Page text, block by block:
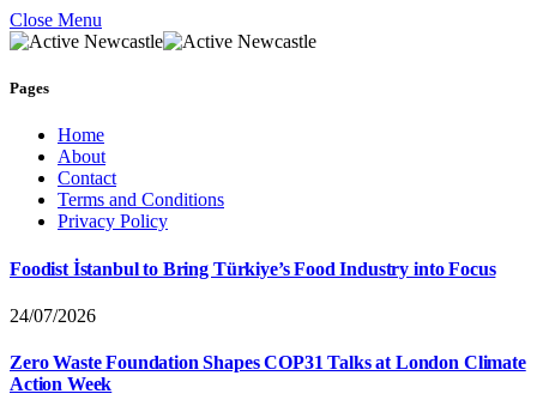
Close Menu
Pages
Home
About
Contact
Terms and Conditions
Privacy Policy
Foodist İstanbul to Bring Türkiye’s Food Industry into Focus
24/07/2026
Zero Waste Foundation Shapes COP31 Talks at London Climate
Action Week